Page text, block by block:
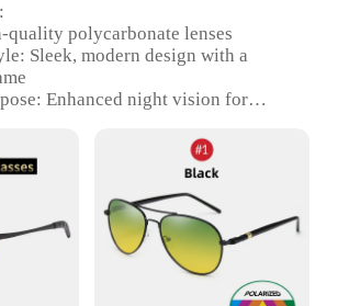
polycarbonate lenses
Sleek, modern design with a
Enhanced night vision for
Property: Yellow tint to reduce
contrast
Suitable for drivers and outdoor
in sets for individual or bulk